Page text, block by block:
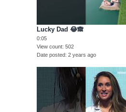
Lucky Dad 😂🙈
0:05
View count 502
Date posted 2 years ago